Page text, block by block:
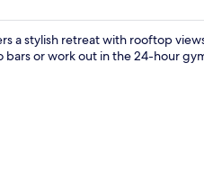
a stylish retreat with rooftop
or work out in the 24-hour